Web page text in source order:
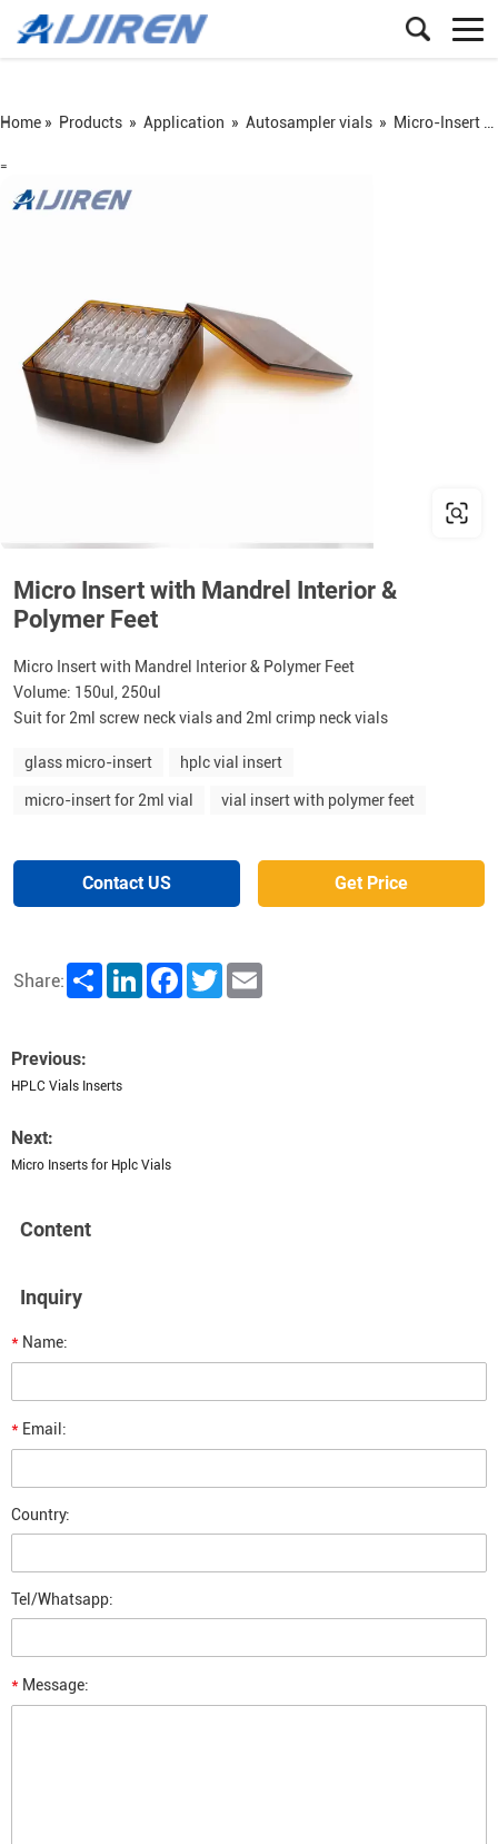
Home » Products » Application » Autosampler vials » Micro-Insert for Autosampler Vials
=
Micro Insert with Mandrel Interior &
Polymer Feet
Micro Insert with Mandrel Interior & Polymer Feet
Volume: 150ul, 250ul
Suit for 2ml screw neck vials and 2ml crimp neck vials
glass micro-insert hplc vial insert
micro-insert for 2ml vial vial insert with polymer feet
Contact US Get Price
Share: Share LinkedInFacebookTwitter
Previous:
HPLC Vials Inserts
Next:
Micro Inserts for Hplc Vials
Content
Inquiry
* Name:
* Email:
Country:
Tel/Whatsapp:
* Message: